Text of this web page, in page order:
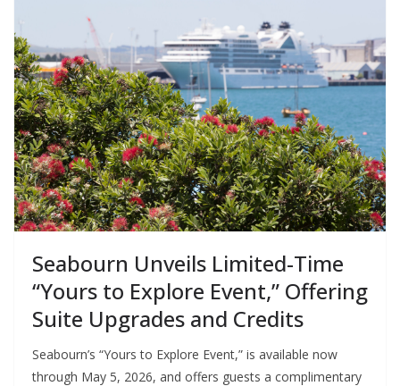
Seabourn Unveils Limited-Time
“Yours to Explore Event,” Offering
Suite Upgrades and Credits
Seabourn’s “Yours to Explore Event,” is available now
through May 5, 2026, and offers guests a complimentary